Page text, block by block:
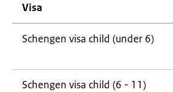
Visa
Schengen visa child (under 6)
Schengen visa child (6 - 11)